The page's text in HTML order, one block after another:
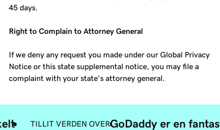
45 days.
Right to Complain to Attorney General
If we deny any request you made under our Global Privacy
Notice or this state supplemental notice, you may file a
complaint with your state’s attorney general.
TILLIT VERDEN OVERGoDaddy er en